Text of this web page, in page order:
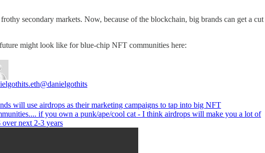
secondary markets. Now, because of the blockchain, big brands can get a
might look like for blue-chip NFT communities here:
@danielgothits
will use airdrops as their marketing campaigns to tap into big NFT
if you own a punk/ape/cool cat - I think airdrops will make you a lot of
over next 2-3 years